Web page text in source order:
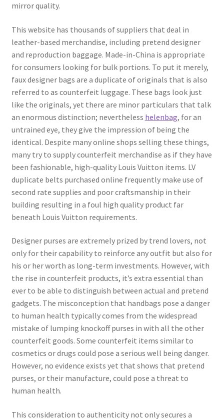
mirror quality.
This website has thousands of suppliers that deal in
leather-based merchandise, including pretend designer
and reproduction baggage. Made-in-China is appropriate
for consumers looking for bulk portions. To put it merely,
faux designer bags are a duplicate of originals that is also
referred to as counterfeit luggage. These bags look just
like the originals, yet there are minor particulars that talk
an enormous distinction; nevertheless helenbag, for an
untrained eye, they give the impression of being the
identical. Despite many online shops selling these things,
many try to supply counterfeit merchandise as if they have
been fashionable, high-quality Louis Vuitton items. LV
duplicate belts purchased online frequently make use of
second rate supplies and poor craftsmanship in their
building resulting in a foul high quality product far
beneath Louis Vuitton requirements.
Designer purses are extremely prized by trend lovers, not
only for their capability to reinforce any outfit but also for
his or her worth as long-term investments. However, with
the rise in counterfeit products, it’s extra essential than
ever to be able to distinguish between actual and pretend
gadgets. The misconception that handbags pose a danger
to human health typically comes from the widespread
mistake of lumping knockoff purses in with all the other
counterfeit goods. Some counterfeit items similar to
cosmetics or drugs could pose a serious well being danger.
However, no evidence exists yet that shows that pretend
purses, or their manufacture, could pose a threat to
human health.
This consideration to authenticity not only secures a